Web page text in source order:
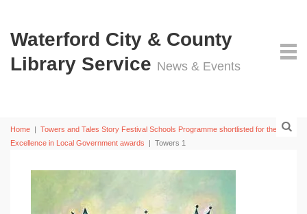
Waterford City & County
Library Service News & Events
Home | Towers and Tales Story Festival Schools Programme shortlisted for the 2019
Excellence in Local Government awards
| Towers 1